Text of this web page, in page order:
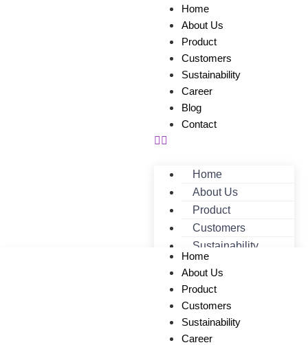
Home
About Us
Product
Customers
Sustainability
Career
Blog
Contact
Home
About Us
Product
Customers
Sustainability
Career
Home
About Us
Product
Customers
Sustainability
Career